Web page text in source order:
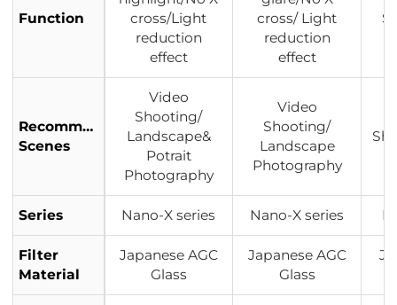
Function
cross/Light
reduction
effect
cross/ Light
reduction
effect
Recommended
Scenes
Video
Shooting/
Landscape&
Potrait
Photography
Video
Shooting/
Landscape
Photography
Series Nano-X series Nano-X series
Filter
Material
Japanese AGC
Glass
Japanese AGC
Glass